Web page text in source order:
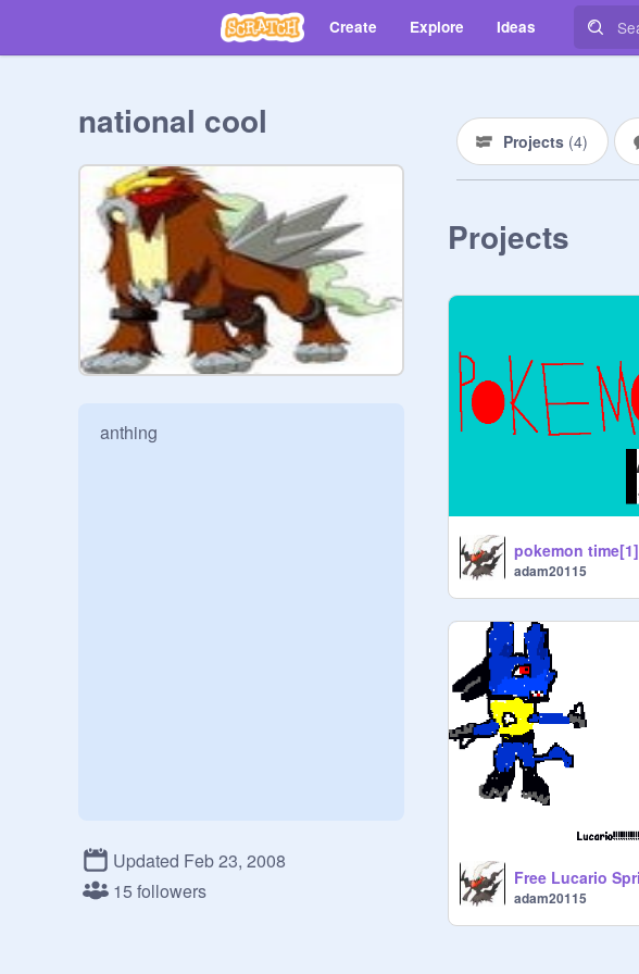
Create Explore Ideas
national cool
anthing
Updated Feb 23, 2008
15 followers
Projects (4)
Projects
pokemon time[1]
adam20115
adam20115